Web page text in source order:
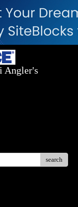
Angler's
search